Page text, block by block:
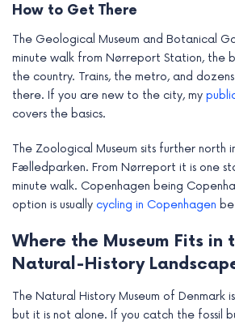
How to Get There
The Geological Museum and Botanical
minute walk from Nørreport Station, the
the country. Trains, the metro, and
there. If you are new to the city, my
covers the basics.
The Zoological Museum sits further north
Fælledparken. From Nørreport it is one
minute walk. Copenhagen being
option is usually cycling in Copenhagen
Where the Museum Fits in
Natural-History
The Natural History Museum of Denmark
but it is not alone. If you catch the fossil